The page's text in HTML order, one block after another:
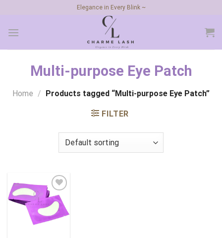
content
Elegance in Every Blink ~
Multi-purpose Eye Patch
Home / Products tagged “Multi-purpose Eye Patch”
FILTER
Add to
wishlist